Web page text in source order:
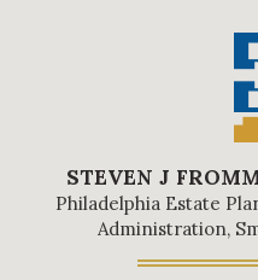
STEVEN J
Philadelphia Estate
Administration,